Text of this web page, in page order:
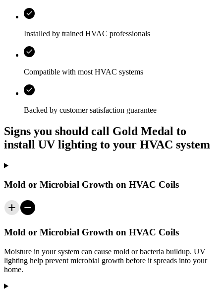
Installed by trained HVAC professionals
Compatible with most HVAC systems
Backed by customer satisfaction guarantee
Signs you should call Gold Medal to
install UV lighting to your HVAC system
Mold or Microbial Growth on HVAC Coils
Mold or Microbial Growth on HVAC Coils
Moisture in your system can cause mold or bacteria buildup. UV
lighting help prevent microbial growth before it spreads into your
home.